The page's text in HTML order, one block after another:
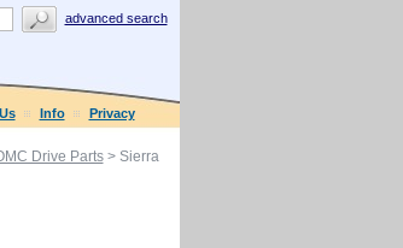
advanced search
Info Privacy
Drive Parts> Sierra